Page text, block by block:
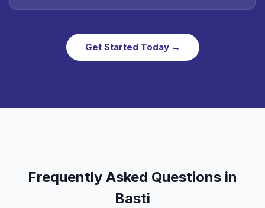
Get Started Today →
Frequently Asked Questions in
Basti